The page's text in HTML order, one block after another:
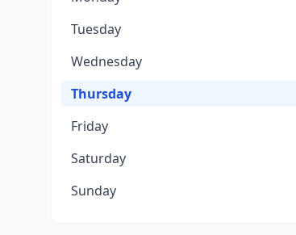
Tuesday
Wednesday
Thursday
Friday
Saturday
Sunday